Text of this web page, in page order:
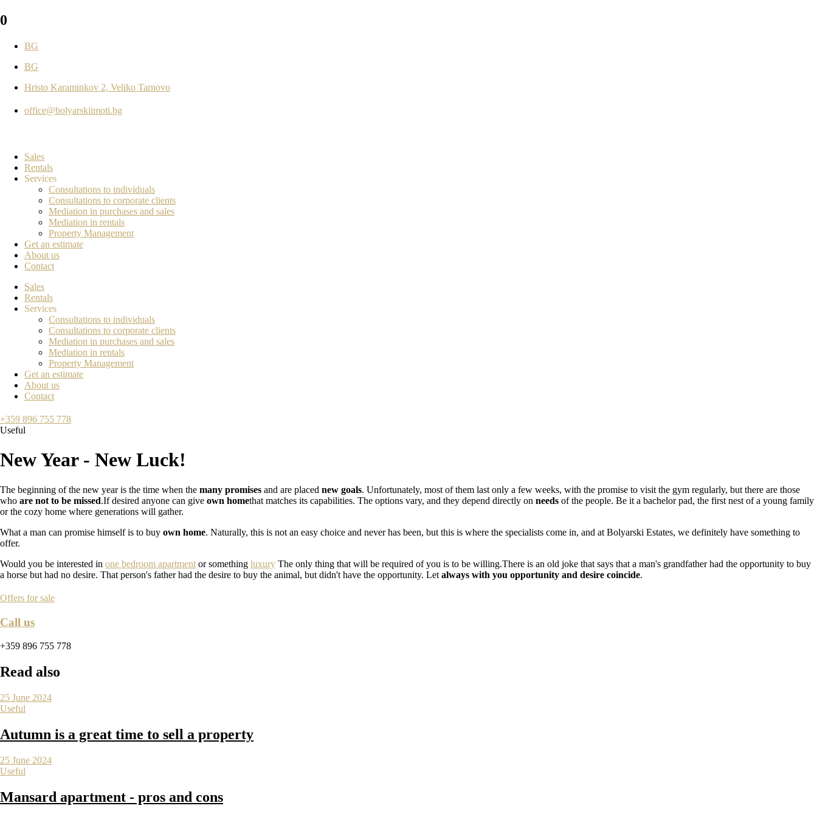
0
BG
BG
Hristo Karaminkov 2, Veliko Tarnovo
office@bolyarskiimoti.bg
Sales
Rentals
Services
Consultations to individuals
Consultations to corporate clients
Mediation in purchases and sales
Mediation in rentals
Property Management
Get an estimate
About us
Contact
Sales
Rentals
Services
Consultations to individuals
Consultations to corporate clients
Mediation in purchases and sales
Mediation in rentals
Property Management
Get an estimate
About us
Contact
+359 896 755 778
Useful
New Year - New Luck!
The beginning of the new year is the time when the many promises and are placed new goals. Unfortunately, most of them last only a few weeks, with the promise to visit the gym regularly, but there are those
who are not to be missed.If desired anyone can give own homethat matches its capabilities. The options vary, and they depend directly on needs of the people. Be it a bachelor pad, the first nest of a young family
or the cozy home where generations will gather.
What a man can promise himself is to buy own home. Naturally, this is not an easy choice and never has been, but this is where the specialists come in, and at Bolyarski Estates, we definitely have something to
offer.
Would you be interested in one bedroom apartment or something luxury The only thing that will be required of you is to be willing.There is an old joke that says that a man's grandfather had the opportunity to buy
a horse but had no desire. That person's father had the desire to buy the animal, but didn't have the opportunity. Let always with you opportunity and desire coincide.
Offers for sale
Call us
+359 896 755 778
Read also
25 June 2024
Useful
Autumn is a great time to sell a property
25 June 2024
Useful
Mansard apartment - pros and cons